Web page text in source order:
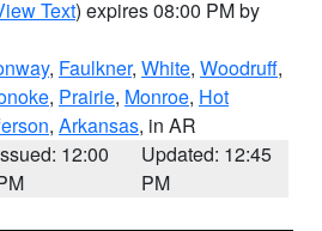
Text) expires 08:00 PM by
, Faulkner, White, Woodruff,
, Prairie, Monroe, Hot
, Arkansas, in AR
12:00
Updated: 12:45
PM